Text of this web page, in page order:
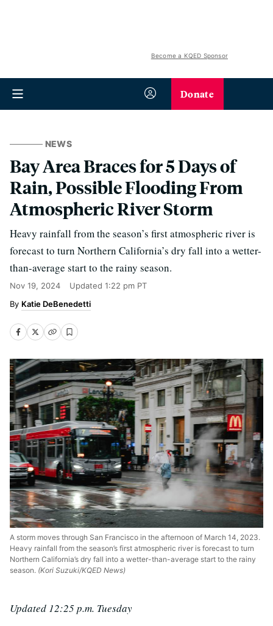
Become a KQED Sponsor
Donate
NEWS
Bay Area Braces for 5 Days of
Rain, Possible Flooding From
Atmospheric River Storm
Heavy rainfall from the season’s first atmospheric river is
forecast to turn Northern California’s dry fall into a wetter-
than-average start to the rainy season.
Nov 19, 2024 Updated 1:22 pm PT
Katie DeBenedetti
A storm moves through San Francisco in the afternoon of March 14, 2023.
Heavy rainfall from the season’s first atmospheric river is forecast to turn
Northern California’s dry fall into a wetter-than-average start to the rainy
season. (Kori Suzuki/KQED News)
Updated 12:25 p.m. Tuesday